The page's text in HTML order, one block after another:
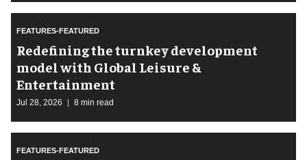
FEATURES-FEATURED
​Redefining the turnkey development
model with Global Leisure &
Entertainment
Jul 28, 2026 8 min read
FEATURES-FEATURED